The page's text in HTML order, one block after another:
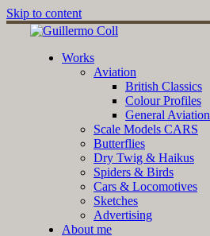
Skip to content
Works
Aviation
British Classics
Colour Profiles
General Aviation
Scale Models CARS
Butterflies
Dry Twig & Haikus
Spiders & Birds
Cars & Locomotives
Sketches
Advertising
About me